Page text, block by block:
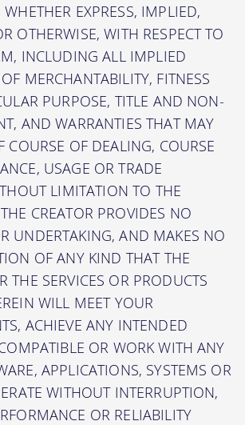
EXPRESS, IMPLIED,
OTHERWISE, WITH RESPECT TO
INCLUDING ALL IMPLIED
MERCHANTABILITY, FITNESS
PURPOSE, TITLE AND NON-
AND WARRANTIES THAT MAY
COURSE OF DEALING, COURSE
USAGE OR TRADE
LIMITATION TO THE
CREATOR PROVIDES NO
UNDERTAKING, AND MAKES NO
OF ANY KIND THAT THE
THE SERVICES OR PRODUCTS
WILL MEET YOUR
ACHIEVE ANY INTENDED
OR WORK WITH ANY
APPLICATIONS, SYSTEMS OR
WITHOUT INTERRUPTION,
OR RELIABILITY